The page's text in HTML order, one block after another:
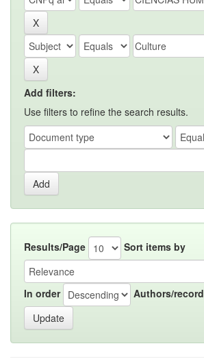
Add filters:
Use filters to refine the search results.
Results/Page Sort items by
In order Authors/record